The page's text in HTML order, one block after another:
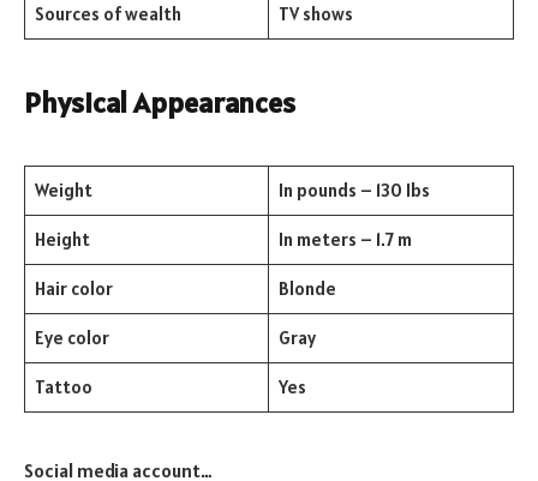
Sources of wealth TV shows
Physical Appearances
Weight In pounds – 130 Ibs
Height In meters – 1.7 m
Hair color Blonde
Eye color Gray
Tattoo Yes
Social media account…